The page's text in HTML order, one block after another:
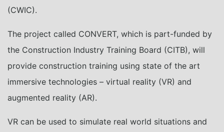
(CWIC).
The project called CONVERT, which is part-funded by
the Construction Industry Training Board (CITB), will
provide construction training using state of the art
immersive technologies – virtual reality (VR) and
augmented reality (AR).
VR can be used to simulate real world situations and